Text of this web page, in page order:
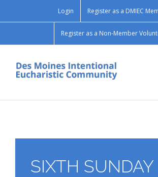
Login Register as a DMIEC
Register as a Non-Member
SIXTH SUNDAY